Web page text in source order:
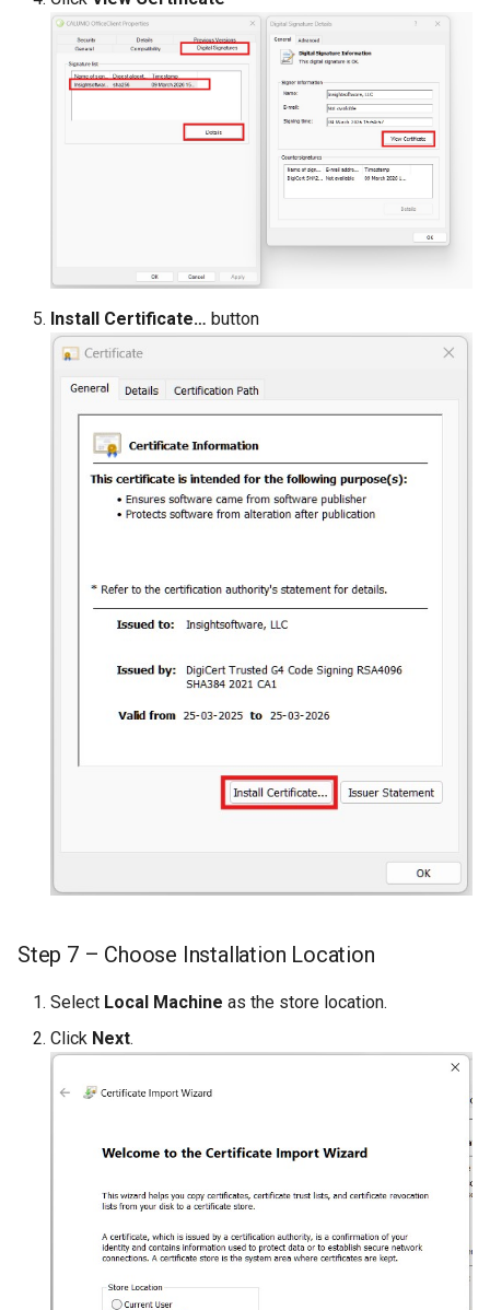
Install Certificate… button
Step 7 – Choose Installation Location
Select Local Machine as the store location.
Click Next.